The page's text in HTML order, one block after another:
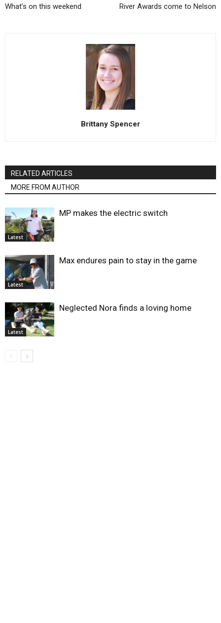
What’s on this weekend River Awards come to Nelson
Brittany Spencer
RELATED ARTICLES
MORE FROM AUTHOR
Latest
MP makes the electric switch
Latest
Max endures pain to stay in the game
Latest
Neglected Nora finds a loving home